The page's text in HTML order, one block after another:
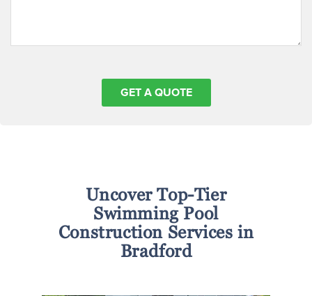
Uncover Top-Tier
Swimming Pool
Construction Services in
Bradford